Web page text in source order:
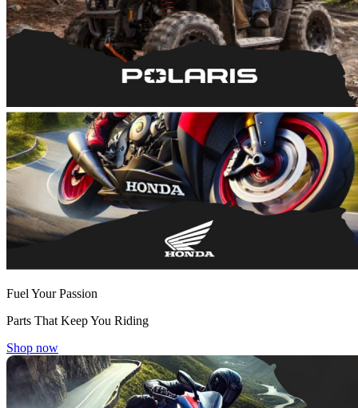
Fuel Your Passion
Parts That Keep You Riding
Shop now